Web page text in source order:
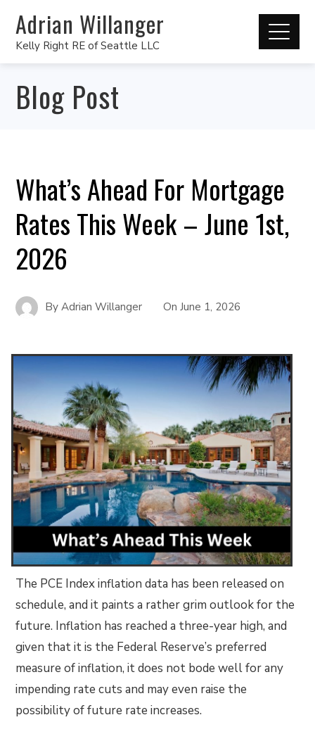
Adrian Willanger
Kelly Right RE of Seattle LLC
Blog Post
What’s Ahead For Mortgage
Rates This Week – June 1st,
2026
ByAdrian Willanger OnJune 1, 2026
The PCE Index inflation data has been released on
schedule, and it paints a rather grim outlook for the
future. Inflation has reached a three-year high, and
given that it is the Federal Reserve’s preferred
measure of inflation, it does not bode well for any
impending rate cuts and may even raise the
possibility of future rate increases.